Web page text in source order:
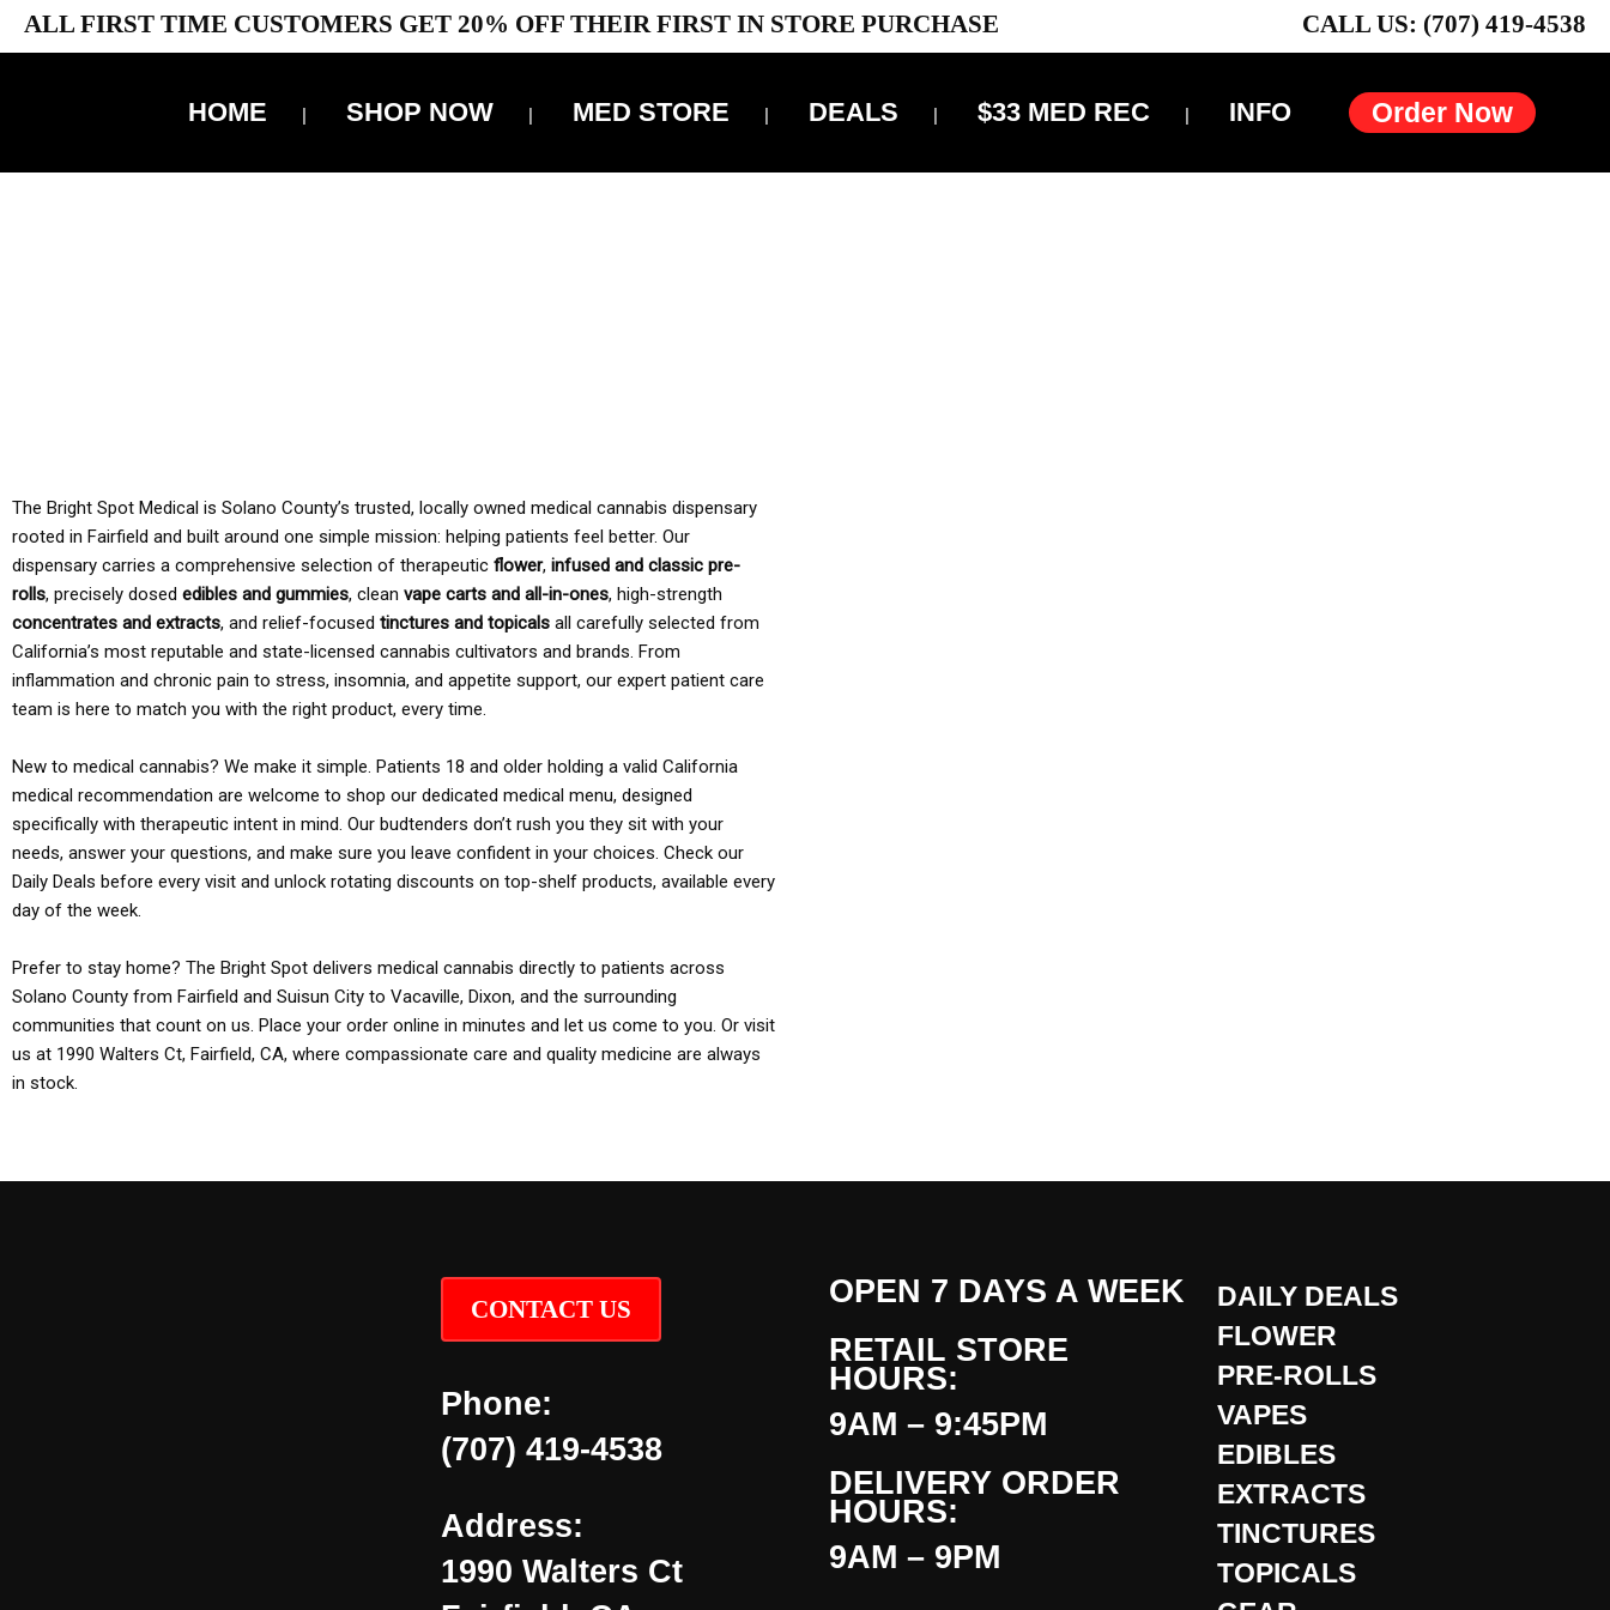
ALL FIRST TIME CUSTOMERS GET 20% OFF THEIR FIRST IN STORE PURCHASE CALL US: (707) 419-4538
Order Now
HOME SHOP NOW MED STORE DEALS $33 MED REC INFO
The Bright Spot Medical is Solano County’s trusted, locally owned medical cannabis dispensary
rooted in Fairfield and built around one simple mission: helping patients feel better. Our
dispensary carries a comprehensive selection of therapeutic flower, infused and classic pre-
rolls, precisely dosed edibles and gummies, clean vape carts and all-in-ones, high-strength
concentrates and extracts, and relief-focused tinctures and topicals all carefully selected from
California’s most reputable and state-licensed cannabis cultivators and brands. From
inflammation and chronic pain to stress, insomnia, and appetite support, our expert patient care
team is here to match you with the right product, every time.
New to medical cannabis? We make it simple. Patients 18 and older holding a valid California
medical recommendation are welcome to shop our dedicated medical menu, designed
specifically with therapeutic intent in mind. Our budtenders don’t rush you they sit with your
needs, answer your questions, and make sure you leave confident in your choices. Check our
Daily Deals before every visit and unlock rotating discounts on top-shelf products, available every
day of the week.
Prefer to stay home? The Bright Spot delivers medical cannabis directly to patients across
Solano County from Fairfield and Suisun City to Vacaville, Dixon, and the surrounding
communities that count on us. Place your order online in minutes and let us come to you. Or visit
us at 1990 Walters Ct, Fairfield, CA, where compassionate care and quality medicine are always
in stock.
CONTACT US
Phone:
(707) 419-4538
Address:
1990 Walters Ct
OPEN 7 DAYS A WEEK
RETAIL STORE
HOURS:
9AM – 9:45PM
DELIVERY ORDER
HOURS:
9AM – 9PM
DAILY DEALS
FLOWER
PRE-ROLLS
VAPES
EDIBLES
EXTRACTS
TINCTURES
TOPICALS